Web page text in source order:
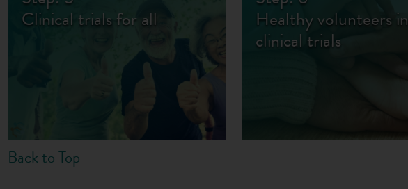
Clinical trials for all Healthy volunteers in
clinical trials
Back to Top